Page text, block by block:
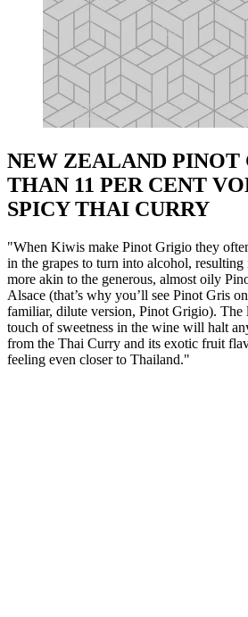
NEW ZEALAND PINOT
THAN 11 PER CENT
SPICY THAI CURRY
"When Kiwis make Pinot Grigio they
in the grapes to turn into alcohol, resulting
more akin to the generous, almost oily
Alsace (that’s why you’ll see Pinot Gris
familiar, dilute version, Pinot Grigio). The
touch of sweetness in the wine will halt
from the Thai Curry and its exotic fruit
feeling even closer to Thailand."